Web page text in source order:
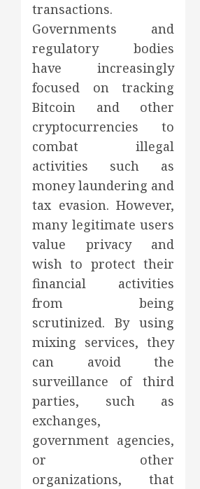
transactions.
Governments and
regulatory bodies
have increasingly
focused on tracking
Bitcoin and other
cryptocurrencies to
combat illegal
activities such as
money laundering and
tax evasion. However,
many legitimate users
value privacy and
wish to protect their
financial activities
from being
scrutinized. By using
mixing services, they
can avoid the
surveillance of third
parties, such as
exchanges,
government agencies,
or other
organizations, that